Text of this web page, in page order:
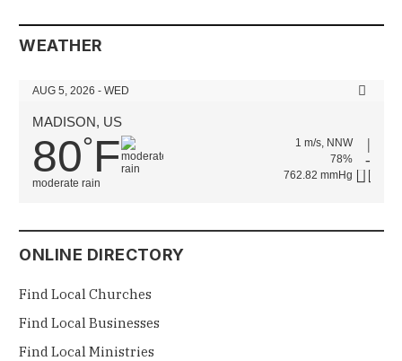
WEATHER
AUG 5, 2026 - WED
MADISON, US
80°F
moderate rain
1 m/s, NNW
78%
762.82 mmHg
ONLINE DIRECTORY
Find Local Churches
Find Local Businesses
Find Local Ministries